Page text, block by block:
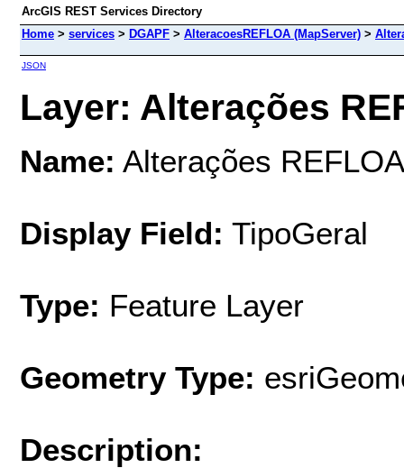
ArcGIS REST Services Directory
Home > services > DGAPF > AlteracoesREFLOA (MapServer) >
JSON
Layer: Alterações
Name: Alterações REFLOA
Display Field: TipoGeral
Type: Feature Layer
Geometry Type:
Description: